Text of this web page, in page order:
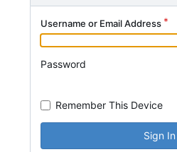
Username or Email Address
Password
Remember This Device
Sign In